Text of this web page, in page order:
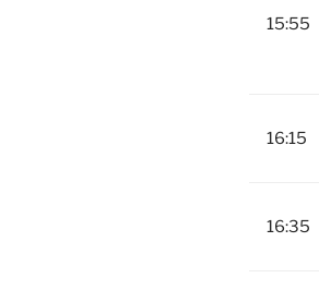
15:55
16:15
16:35